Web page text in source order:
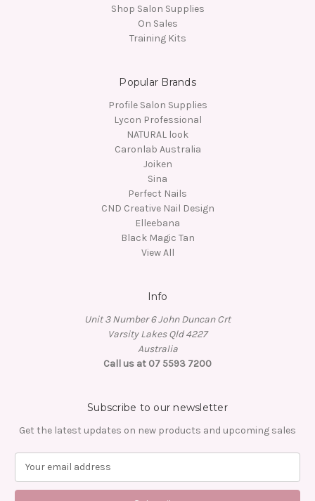
Shop Salon Supplies
On Sales
Training Kits
Popular Brands
Profile Salon Supplies
Lycon Professional
NATURAL look
Caronlab Australia
Joiken
Sina
Perfect Nails
CND Creative Nail Design
Elleebana
Black Magic Tan
View All
Info
Unit 3 Number 6 John Duncan Crt
Varsity Lakes Qld 4227
Australia
Call us at 07 5593 7200
Subscribe to our newsletter
Get the latest updates on new products and upcoming sales
a